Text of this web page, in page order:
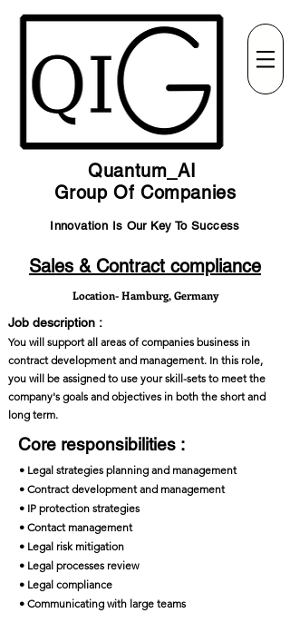
Quantum_AI
Group Of Companies
Innovation Is Our Key To Success
Sales & Contract compliance
Location- Hamburg, Germany
Job description :
You will support all areas of companies business in
contract development and management. In this role,
you will be assigned to use your skill-sets to meet the
company's goals and objectives in both the short and
long term.
Core responsibilities :
• Legal strategies planning and management
• Contract development and management
• IP protection strategies
• Contact management
• Legal risk mitigation
• Legal processes review
• Legal compliance
• Communicating with large teams